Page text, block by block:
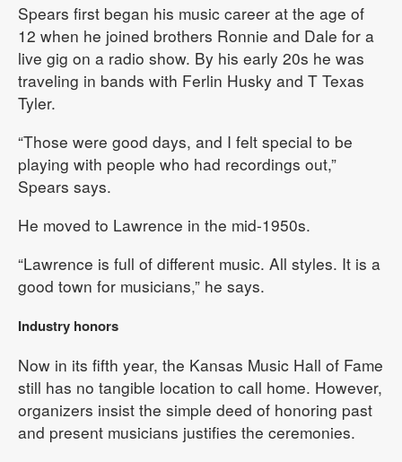
Spears first began his music career at the age of
12 when he joined brothers Ronnie and Dale for a
live gig on a radio show. By his early 20s he was
traveling in bands with Ferlin Husky and T Texas
Tyler.
“Those were good days, and I felt special to be
playing with people who had recordings out,”
Spears says.
He moved to Lawrence in the mid-1950s.
“Lawrence is full of different music. All styles. It is a
good town for musicians,” he says.
Industry honors
Now in its fifth year, the Kansas Music Hall of Fame
still has no tangible location to call home. However,
organizers insist the simple deed of honoring past
and present musicians justifies the ceremonies.